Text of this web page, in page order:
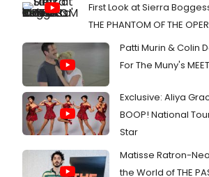
First Look at Sierra
THE PHANTOM OF THE
Patti Murin & Colin
For The Muny's
Exclusive: Aliya
BOOP! National
Star
Matisse Ratron-
the World of THE